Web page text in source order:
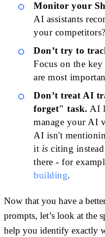
Monitor your
AI assistants
your competitors?
Don’t try to
Focus on the key
are most
Don’t treat AI
forget" task. AI
manage your AI
AI isn't
it is citing
there - for
building.
Now that you have a
prompts, let’s look at the
help you identify exactly